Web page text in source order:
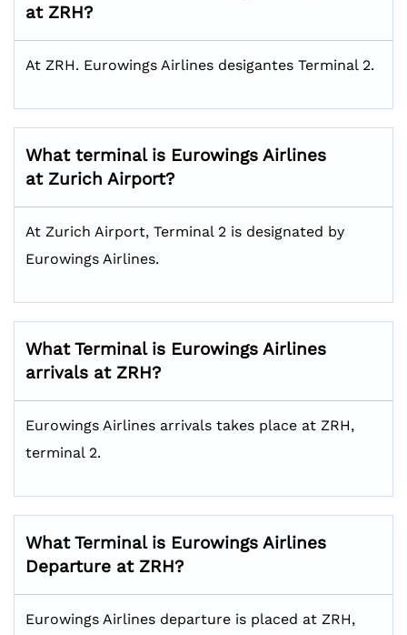
at ZRH?
At ZRH. Eurowings Airlines desigantes Terminal 2.
What terminal is Eurowings Airlines
at Zurich Airport?
At Zurich Airport, Terminal 2 is designated by
Eurowings Airlines.
What Terminal is Eurowings Airlines
arrivals at ZRH?
Eurowings Airlines arrivals takes place at ZRH,
terminal 2.
What Terminal is Eurowings Airlines
Departure at ZRH?
Eurowings Airlines departure is placed at ZRH,